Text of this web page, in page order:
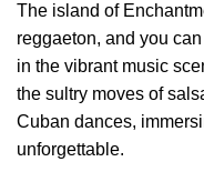
The island of
reggaeton, and you
in the vibrant music
the sultry moves of
Cuban dances,
unforgettable.